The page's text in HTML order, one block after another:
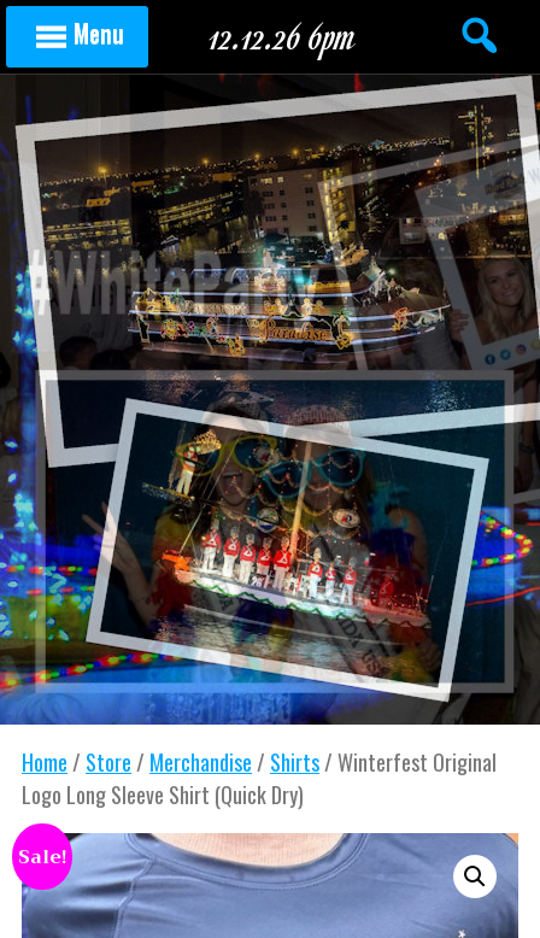
Skip to content
Menu 12.12.26 6pm
Home / Store / Merchandise / Shirts/ Winterfest Original
Logo Long Sleeve Shirt (Quick Dry)
Sale!